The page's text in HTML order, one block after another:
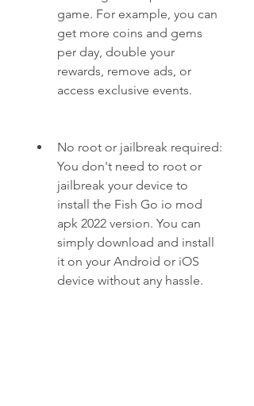
game. For example, you can
get more coins and gems
per day, double your
rewards, remove ads, or
access exclusive events.
No root or jailbreak required:
You don't need to root or
jailbreak your device to
install the Fish Go io mod
apk 2022 version. You can
simply download and install
it on your Android or iOS
device without any hassle.